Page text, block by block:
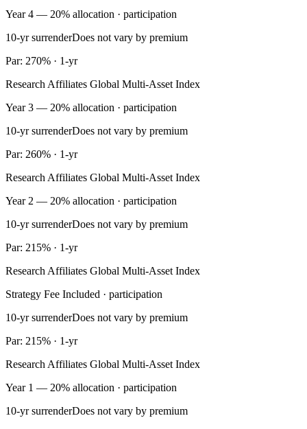
Year 4 — 20% allocation · participation
10-yr surrenderDoes not vary by premium
Par: 270% · 1-yr
Research Affiliates Global Multi-Asset Index
Year 3 — 20% allocation · participation
10-yr surrenderDoes not vary by premium
Par: 260% · 1-yr
Research Affiliates Global Multi-Asset Index
Year 2 — 20% allocation · participation
10-yr surrenderDoes not vary by premium
Par: 215% · 1-yr
Research Affiliates Global Multi-Asset Index
Strategy Fee Included · participation
10-yr surrenderDoes not vary by premium
Par: 215% · 1-yr
Research Affiliates Global Multi-Asset Index
Year 1 — 20% allocation · participation
10-yr surrenderDoes not vary by premium